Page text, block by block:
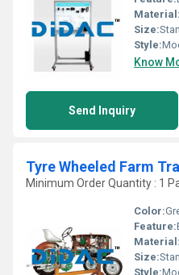
Material:
Size:
Style:
Know
Send Inquiry
Tyre Wheeled Farm
Minimum Order Quantity : 1
Color:
Feature:
Material:
Size:
Style: